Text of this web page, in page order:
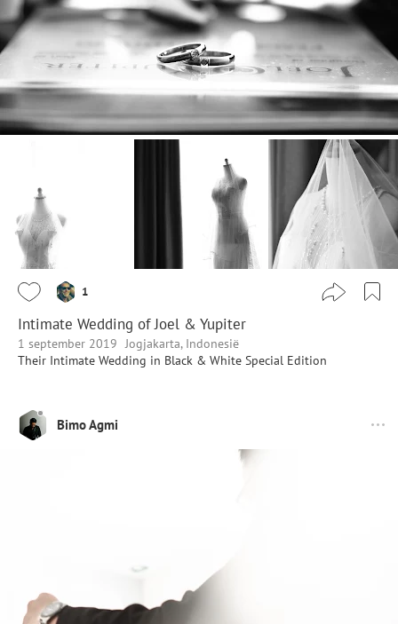
1
Intimate Wedding of Joel & Yupiter
1 september 2019 Jogjakarta, Indonesië
Their Intimate Wedding in Black & White Special Edition
Bimo Agmi